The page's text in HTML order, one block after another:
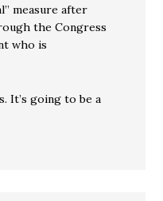
measure after
the Congress
who is
It’s going to be a